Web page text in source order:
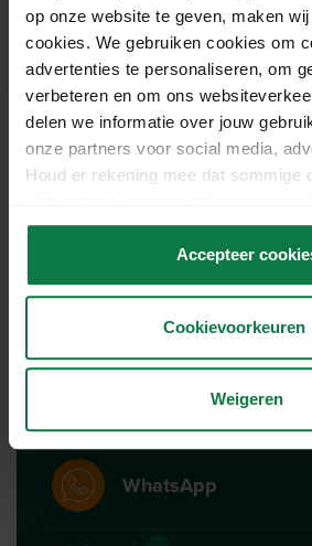
op onze website te geven, maken
cookies. We gebruiken cookies om
advertenties te personaliseren, om
verbeteren en om ons
delen we informatie over jouw
onze partners voor social media,
Houd er rekening mee dat sommige
accepteert.
Accepteer
Cookievoorkeuren
Weigeren
Which printer can I use to
labels?
Ons support team
voor je klaar!
Chat
WhatsApp